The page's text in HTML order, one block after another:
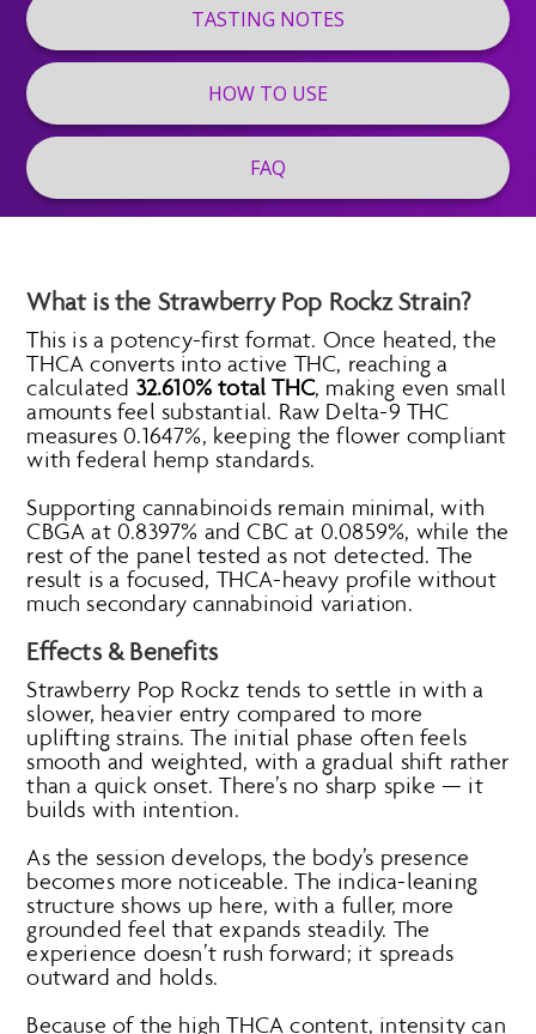
TASTING NOTES
HOW TO USE
FAQ
What is the Strawberry Pop Rockz Strain?
This is a potency-first format. Once heated, the
THCA converts into active THC, reaching a
calculated 32.610% total THC, making even small
amounts feel substantial. Raw Delta-9 THC
measures 0.1647%, keeping the flower compliant
with federal hemp standards.
Supporting cannabinoids remain minimal, with
CBGA at 0.8397% and CBC at 0.0859%, while the
rest of the panel tested as not detected. The
result is a focused, THCA-heavy profile without
much secondary cannabinoid variation.
Effects & Benefits
Strawberry Pop Rockz tends to settle in with a
slower, heavier entry compared to more
uplifting strains. The initial phase often feels
smooth and weighted, with a gradual shift rather
than a quick onset. There’s no sharp spike — it
builds with intention.
As the session develops, the body’s presence
becomes more noticeable. The indica-leaning
structure shows up here, with a fuller, more
grounded feel that expands steadily. The
experience doesn’t rush forward; it spreads
outward and holds.
Because of the high THCA content, intensity can